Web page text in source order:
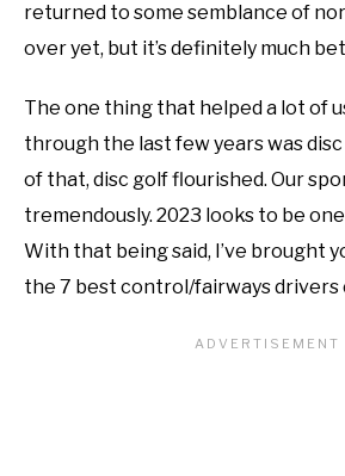
returned to some semblance of
over yet, but it’s definitely much
The one thing that helped a lot of
through the last few years was
of that, disc golf flourished. Our
tremendously. 2023 looks to be
With that being said, I’ve brought
the 7 best control/fairways drivers